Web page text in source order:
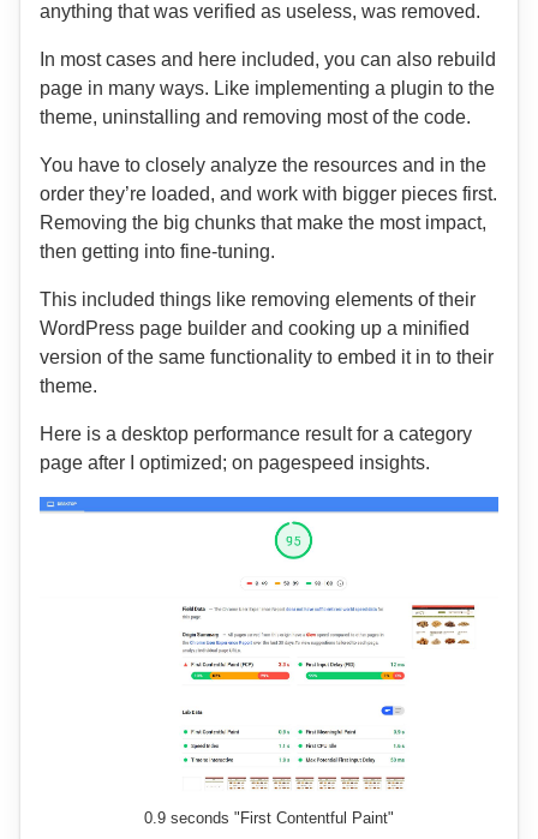
anything that was verified as useless, was removed.
In most cases and here included, you can also rebuild
page in many ways. Like implementing a plugin to the
theme, uninstalling and removing most of the code.
You have to closely analyze the resources and in the
order they’re loaded, and work with bigger pieces first.
Removing the big chunks that make the most impact,
then getting into fine-tuning.
This included things like removing elements of their
WordPress page builder and cooking up a minified
version of the same functionality to embed it in to their
theme.
Here is a desktop performance result for a category
page after I optimized; on pagespeed insights.
0.9 seconds "First Contentful Paint"